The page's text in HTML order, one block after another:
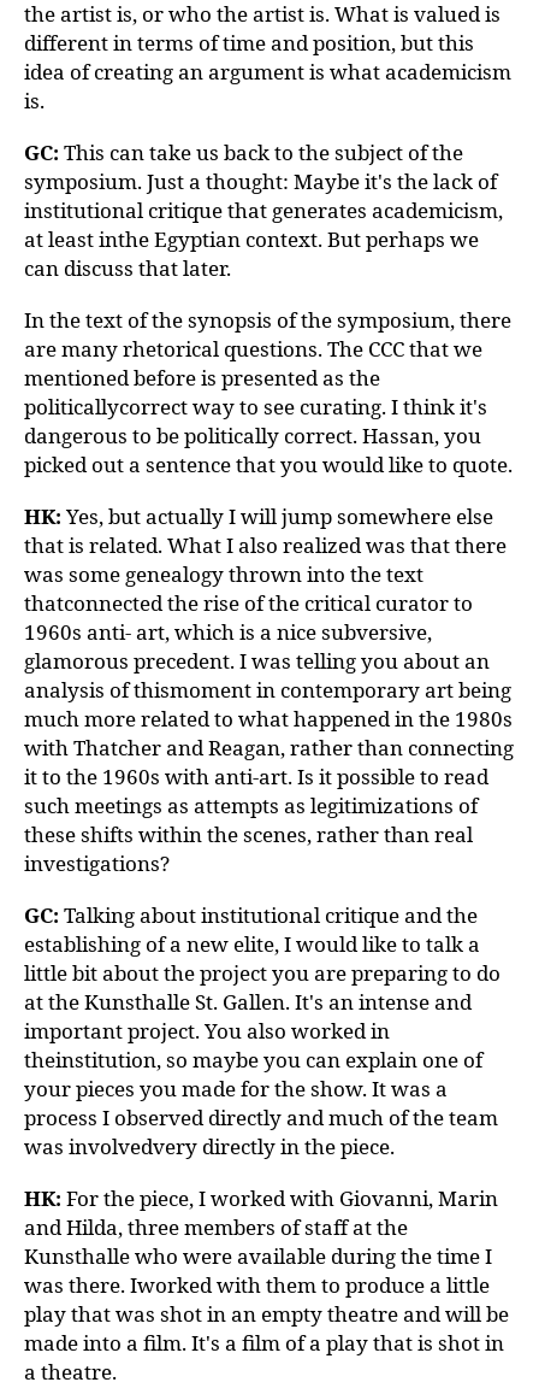
the artist is, or who the artist is. What is valued is
different in terms of time and position, but this
idea of creating an argument is what academicism
is.
GC: This can take us back to the subject of the
symposium. Just a thought: Maybe it's the lack of
institutional critique that generates academicism,
at least inthe Egyptian context. But perhaps we
can discuss that later.
In the text of the synopsis of the symposium, there
are many rhetorical questions. The CCC that we
mentioned before is presented as the
politicallycorrect way to see curating. I think it's
dangerous to be politically correct. Hassan, you
picked out a sentence that you would like to quote.
HK: Yes, but actually I will jump somewhere else
that is related. What I also realized was that there
was some genealogy thrown into the text
thatconnected the rise of the critical curator to
1960s anti- art, which is a nice subversive,
glamorous precedent. I was telling you about an
analysis of thismoment in contemporary art being
much more related to what happened in the 1980s
with Thatcher and Reagan, rather than connecting
it to the 1960s with anti-art. Is it possible to read
such meetings as attempts as legitimizations of
these shifts within the scenes, rather than real
investigations?
GC: Talking about institutional critique and the
establishing of a new elite, I would like to talk a
little bit about the project you are preparing to do
at the Kunsthalle St. Gallen. It's an intense and
important project. You also worked in
theinstitution, so maybe you can explain one of
your pieces you made for the show. It was a
process I observed directly and much of the team
was involvedvery directly in the piece.
HK: For the piece, I worked with Giovanni, Marin
and Hilda, three members of staff at the
Kunsthalle who were available during the time I
was there. Iworked with them to produce a little
play that was shot in an empty theatre and will be
made into a film. It's a film of a play that is shot in
a theatre.